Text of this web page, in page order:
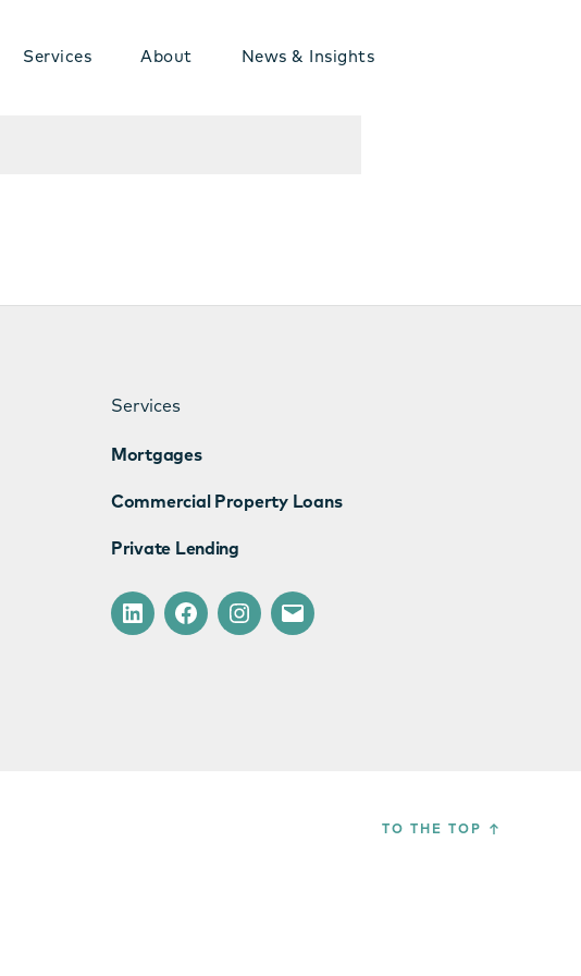
Services About News & Insights
Services
Mortgages
Commercial Property Loans
Private Lending
LinkedInFacebookInstagram
Email
TO THE TOP ↑